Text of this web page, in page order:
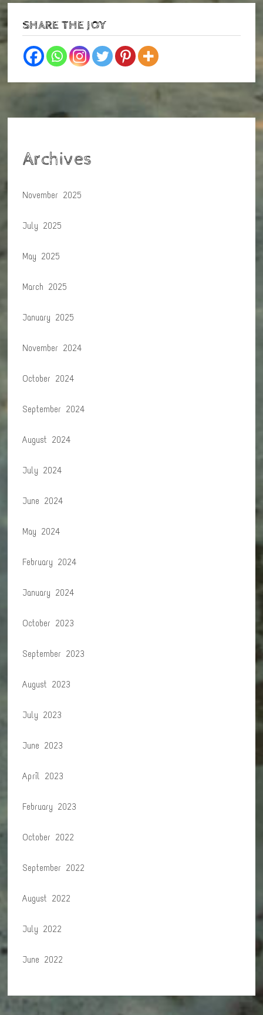
SHARE THE JOY
Archives
November 2025
July 2025
May 2025
March 2025
January 2025
November 2024
October 2024
September 2024
August 2024
July 2024
June 2024
May 2024
February 2024
January 2024
October 2023
September 2023
August 2023
July 2023
June 2023
April 2023
February 2023
October 2022
September 2022
August 2022
July 2022
June 2022